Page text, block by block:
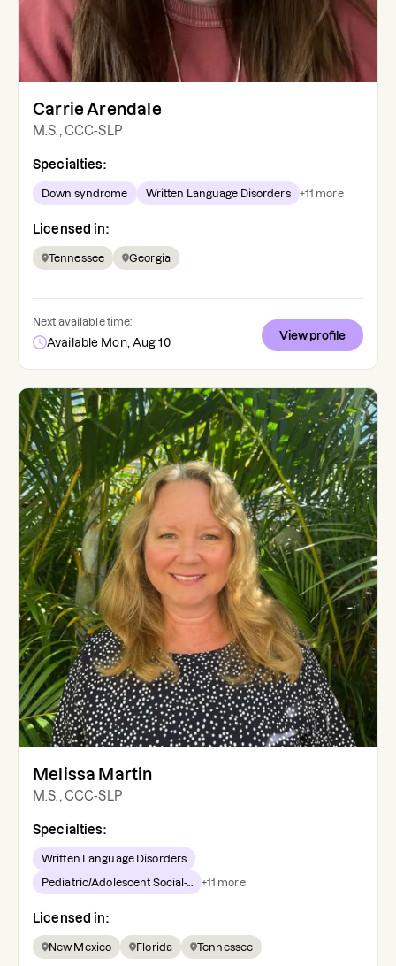
Carrie Arendale
M.S., CCC-SLP
Specialties:
Down syndrome Written Language Disorders +11 more
Licensed in:
Tennessee Georgia
Next available time:
Available Mon, Aug 10
View profile
Melissa Martin
M.S., CCC-SLP
Specialties:
Written Language Disorders
Pediatric/Adolescent Social-... +11 more
Licensed in:
New Mexico Florida Tennessee